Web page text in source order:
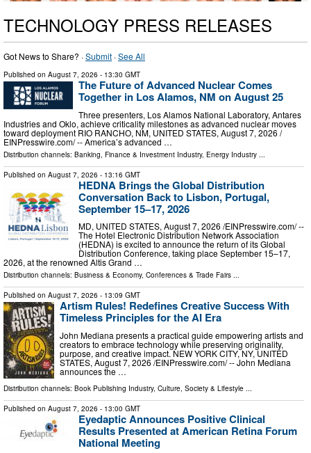
TECHNOLOGY PRESS RELEASES
Got News to Share? ·Submit ·See All
Published on August 7, 2026 - 13:30 GMT
The Future of Advanced Nuclear Comes
Together in Los Alamos, NM on August 25
Three presenters, Los Alamos National Laboratory, Antares
Industries and Oklo, achieve criticality milestones as advanced nuclear moves
toward deployment RIO RANCHO, NM, UNITED STATES, August 7, 2026 /⁨
EINPresswire.com⁩/ -- America’s advanced …
Distribution channels: Banking, Finance & Investment Industry, Energy Industry
Published on August 7, 2026 - 13:16 GMT
HEDNA Brings the Global Distribution
Conversation Back to Lisbon, Portugal,
September 15–17, 2026
MD, UNITED STATES, August 7, 2026 /⁨EINPresswire.com⁩/ --
The Hotel Electronic Distribution Network Association
(HEDNA) is excited to announce the return of its Global
Distribution Conference, taking place September 15–17,
2026, at the renowned Altis Grand …
Distribution channels: Business & Economy, Conferences & Trade Fairs ...
Published on August 7, 2026 - 13:09 GMT
Artism Rules! Redefines Creative Success With
Timeless Principles for the AI Era
John Mediana presents a practical guide empowering artists and
creators to embrace technology while preserving originality,
purpose, and creative impact. NEW YORK CITY, NY, UNITED
STATES, August 7, 2026 /⁨EINPresswire.com⁩/ -- John Mediana
announces the …
Distribution channels: Book Publishing Industry, Culture, Society & Lifestyle ...
Published on August 7, 2026 - 13:00 GMT
Eyedaptic Announces Positive Clinical
Results Presented at American Retina Forum
National Meeting